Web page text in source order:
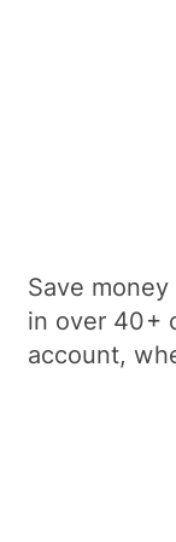
Save
in over 40+
account,